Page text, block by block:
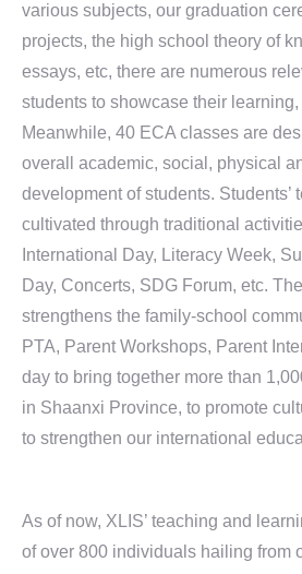
various subjects, our graduation
projects, the high school theory of
essays, etc, there are numerous
students to showcase their
Meanwhile, 40 ECA classes are
overall academic, social, physical
development of students. Students’
cultivated through traditional
International Day, Literacy Week,
Day, Concerts, SDG Forum, etc.
strengthens the family-school
PTA, Parent Workshops, Parent
day to bring together more than
in Shaanxi Province, to promote
to strengthen our international
As of now, XLIS’ teaching and
of over 800 individuals hailing from